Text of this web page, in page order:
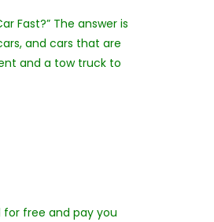
Fast?” The answer is
and cars that are
and a tow truck to
for free and pay you